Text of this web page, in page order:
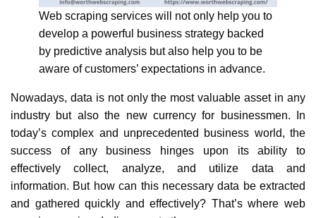
Web scraping services will not only help you to
develop a powerful business strategy backed
by predictive analysis but also help you to be
aware of customers’ expectations in advance.
Nowadays, data is not only the most valuable asset in any
industry but also the new currency for businessmen. In
today’s complex and unprecedented business world, the
success of any business hinges upon its ability to
effectively collect, analyze, and utilize data and
information. But how can this necessary data be extracted
and gathered quickly and effectively? That’s where web